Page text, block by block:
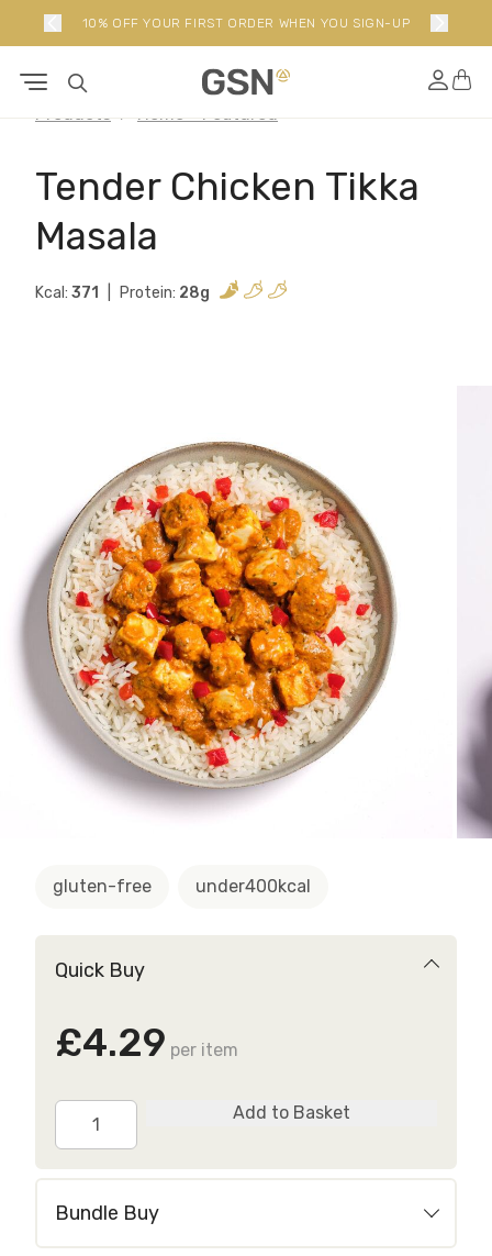
10% OFF YOUR FIRST ORDER WHEN YOU SIGN-UP
Products Home - Featured
Tender Chicken Tikka
Masala
Kcal: 371 Protein: 28g
gluten-free under400kcal
Quick Buy
£4.29 per item
Tender
Chicken
Tikka
quantity
Add to Basket
Bundle Buy